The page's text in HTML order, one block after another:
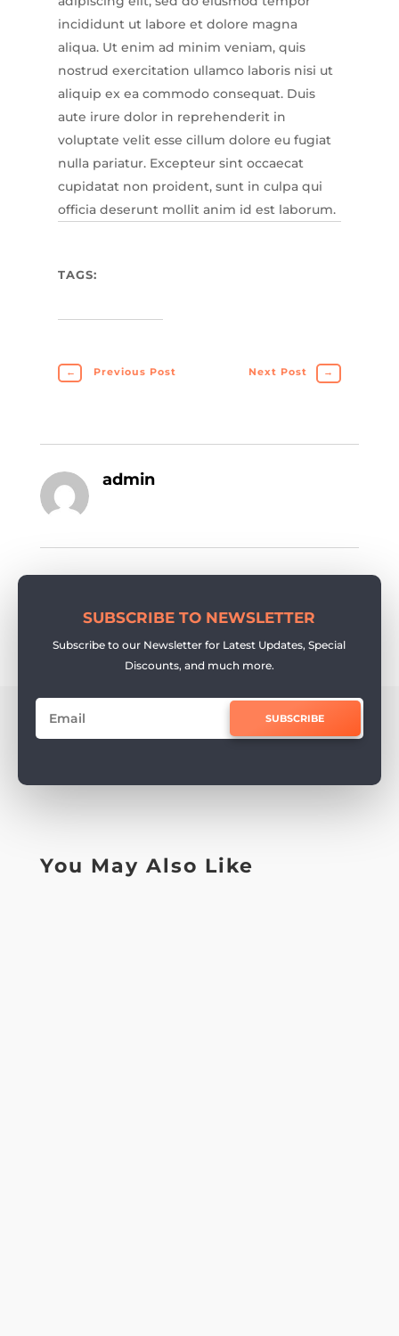
incididunt ut labore et dolore magna
aliqua. Ut enim ad minim veniam, quis
nostrud exercitation ullamco laboris nisi ut
aliquip ex ea commodo consequat. Duis
aute irure dolor in reprehenderit in
voluptate velit esse cillum dolore eu fugiat
nulla pariatur. Excepteur sint occaecat
cupidatat non proident, sunt in culpa qui
officia deserunt mollit anim id est laborum.
TAGS:
← Previous Post Next Post →
admin
SUBSCRIBE TO NEWSLETTER
Subscribe to our Newsletter for Latest Updates, Special
Discounts, and much more.
SUBSCRIBE
You May Also Like